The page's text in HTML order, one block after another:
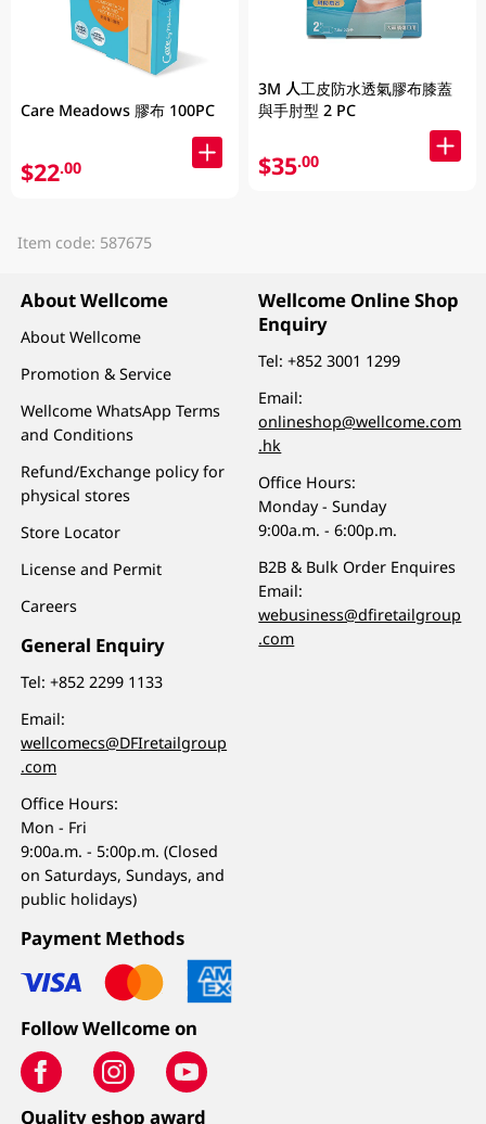
Care Meadows 膠布 100PC
$22.00
3M 人工皮防水透氣膠布膝蓋
與手肘型 2 PC
$35.00
Item code: 587675
About Wellcome
About Wellcome
Promotion & Service
Wellcome WhatsApp Terms
and Conditions
Refund/Exchange policy for
physical stores
Store Locator
License and Permit
Careers
General Enquiry
Tel:+852 2299 1133
Email:
wellcomecs@DFIretailgroup
.com
Office Hours:
Mon - Fri
9:00a.m. - 5:00p.m. (Closed
on Saturdays, Sundays, and
public holidays)
Wellcome Online Shop
Enquiry
Tel:+852 3001 1299
Email:
onlineshop@wellcome.com
.hk
Office Hours:
Monday - Sunday
9:00a.m. - 6:00p.m.
B2B & Bulk Order Enquires
Email:
webusiness@dfiretailgroup
.com
Payment Methods
Follow Wellcome on
Quality eshop award